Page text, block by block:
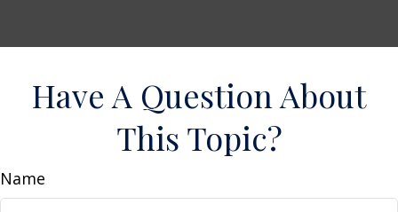
Have A Question About
This Topic?
Name